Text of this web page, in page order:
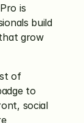
is
build
grow
of
to
social